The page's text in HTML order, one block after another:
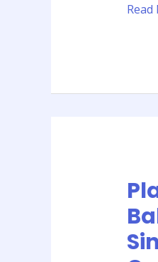
Read
Stay
in